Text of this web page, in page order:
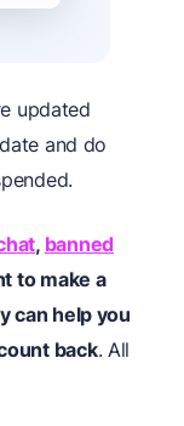
updated
and do
, banned
to make a
can help you
back. All